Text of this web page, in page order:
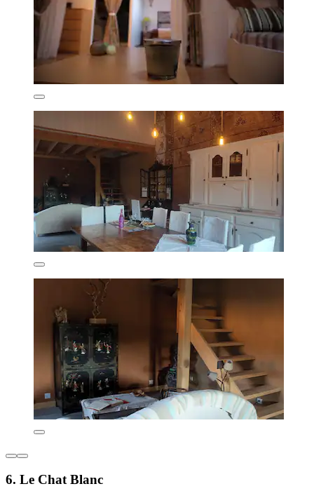
6. Le Chat Blanc